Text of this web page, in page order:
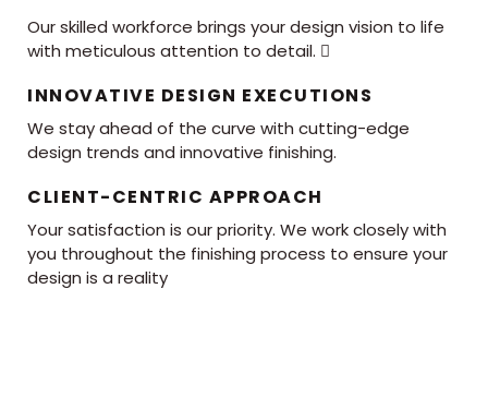
Our skilled workforce brings your design vision to life
with meticulous attention to detail. 
INNOVATIVE DESIGN EXECUTIONS
We stay ahead of the curve with cutting-edge
design trends and innovative finishing.
CLIENT-CENTRIC APPROACH
Your satisfaction is our priority. We work closely with
you throughout the finishing process to ensure your
design is a reality